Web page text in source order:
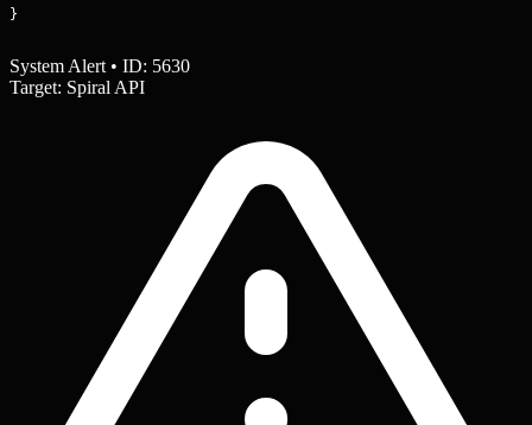
}
System Alert • ID: 5630
Target: Spiral API